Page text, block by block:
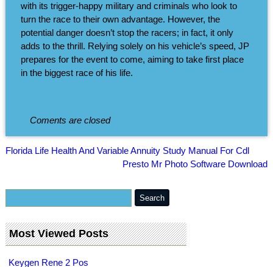
with its trigger-happy military and criminals who look to
turn the race to their own advantage. However, the
potential danger doesn’t stop the racers; in fact, it only
adds to the thrill. Relying solely on his vehicle’s speed, JP
prepares for the event to come, aiming to take first place
in the biggest race of his life.
Coments are closed
Florida Life Health And Variable Annuity Study Manual For Cdl
Presto Mr Photo Software Download
Most Viewed Posts
Keygen Rene 2 Pos